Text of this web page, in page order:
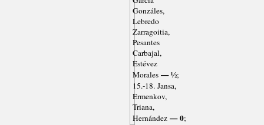
Gonzáles,
Lebredo
Zarragoitia,
Pesantes
Carbajal,
Estévez
Morales— ½;
15.-18. Jansa,
Ermenkov,
Triana,
Hernández— 0;